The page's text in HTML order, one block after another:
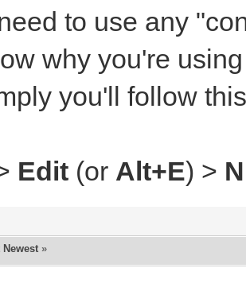
to use any
why you're
you'll follow
Edit (or Alt+E) >
Newest »